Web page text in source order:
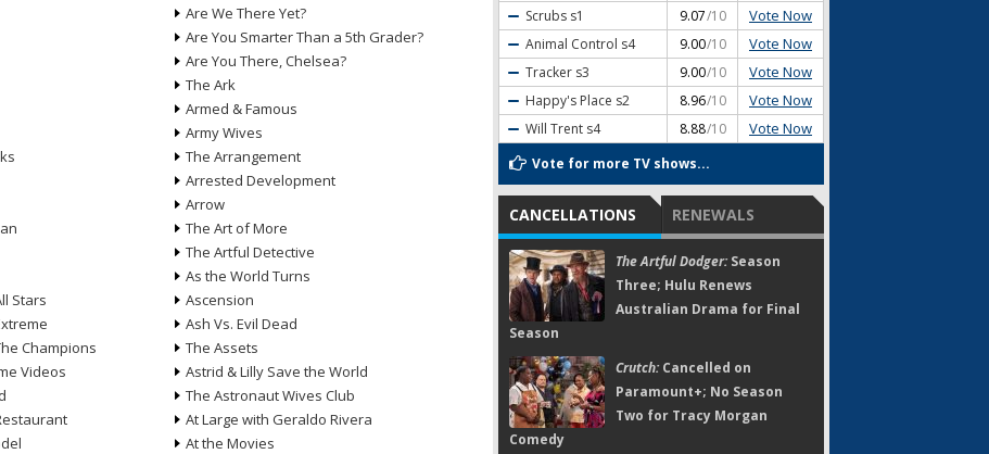
Stars
Champions
Videos
Are We There Yet?
Are You Smarter Than a 5th Grader?
Are You There, Chelsea?
The Ark
Armed & Famous
Army Wives
The Arrangement
Arrested Development
Arrow
The Art of More
The Artful Detective
As the World Turns
Ascension
Ash Vs. Evil Dead
The Assets
Astrid & Lilly Save the World
The Astronaut Wives Club
At Large with Geraldo Rivera
At the Movies
Scrubs s1 9.07/10 Vote Now
Animal Control s4 9.00/10 Vote Now
Tracker s3 9.00/10 Vote Now
Happy's Place s2 8.96/10 Vote Now
Will Trent s4 8.88/10 Vote Now
Vote for more TV shows...
CANCELLATIONS RENEWALS
The Artful Dodger:Season
Three; Hulu Renews
Australian Drama for Final
Season
Crutch:Cancelled on
Paramount+; No Season
Two for Tracy Morgan
Comedy